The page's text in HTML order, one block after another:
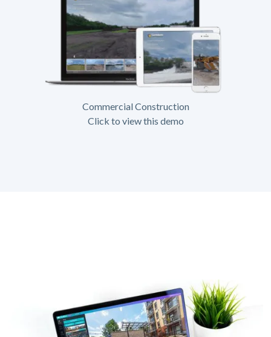
Commercial Construction
Click to view this demo